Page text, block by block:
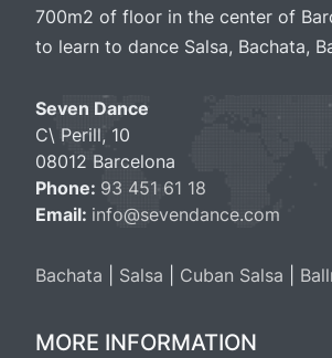
700m2 of floor in the center of
to learn to dance Salsa, Bachata,
Seven Dance
C\ Perill, 10
08012 Barcelona
Phone: 93 451 61 18
Email: info@sevendance.com
Bachata Salsa Cuban Salsa
MORE INFORMATION